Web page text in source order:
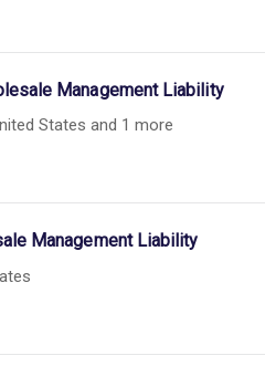
Management Liability
California, United States and 1 more
Management Liability
States